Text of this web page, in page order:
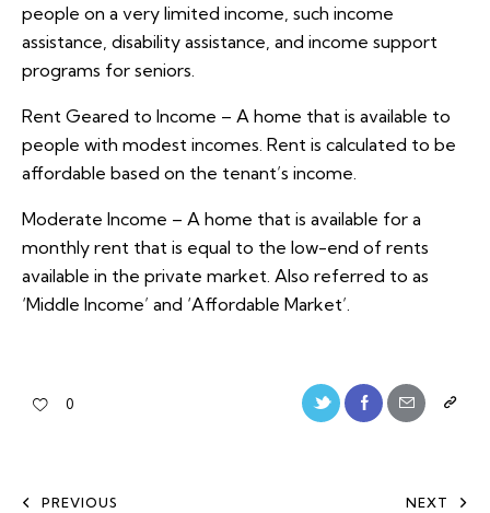
people on a very limited income, such income
assistance, disability assistance, and income support
programs for seniors.
Rent Geared to Income – A home that is available to
people with modest incomes. Rent is calculated to be
affordable based on the tenant’s income.
Moderate Income – A home that is available for a
monthly rent that is equal to the low-end of rents
available in the private market. Also referred to as
‘Middle Income’ and ‘Affordable Market’.
0
PREVIOUS NEXT